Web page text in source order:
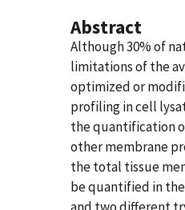
Abstract
Although 30% of
limitations of the
optimized or
profiling in cell
the quantification
other membrane
the total tissue
be quantified in